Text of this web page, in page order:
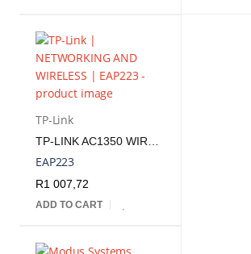
TP-Link
EAP223
R1 007,72
ADD TO CART